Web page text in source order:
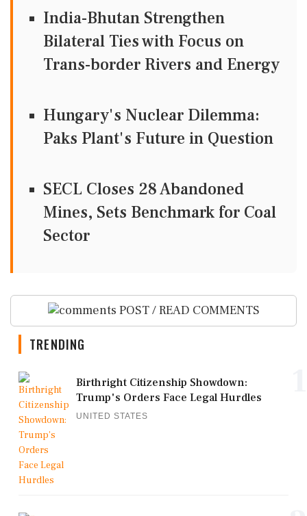
India-Bhutan Strengthen
Bilateral Ties with Focus on
Trans-border Rivers and Energy
Hungary's Nuclear Dilemma:
Paks Plant's Future in Question
SECL Closes 28 Abandoned
Mines, Sets Benchmark for Coal
Sector
POST / READ COMMENTS
TRENDING
Birthright Citizenship Showdown:
Trump's Orders Face Legal Hurdles
UNITED STATES